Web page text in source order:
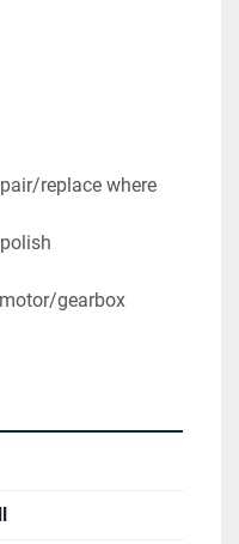
replace where
gearbox
via HMI
safety